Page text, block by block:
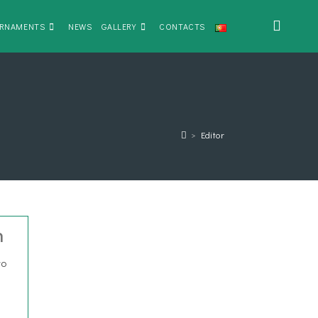
NEWS GALLERY CONTACTS
> Editor